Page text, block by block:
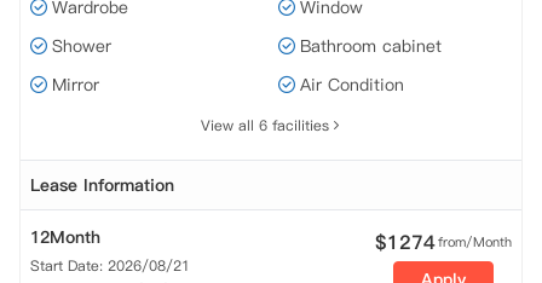
Wardrobe
Window
Shower
Bathroom cabinet
Mirror
Air Condition
View all 6 facilities
Lease Information
12Month
Start Date: 2026/08/21
$1274from/Month